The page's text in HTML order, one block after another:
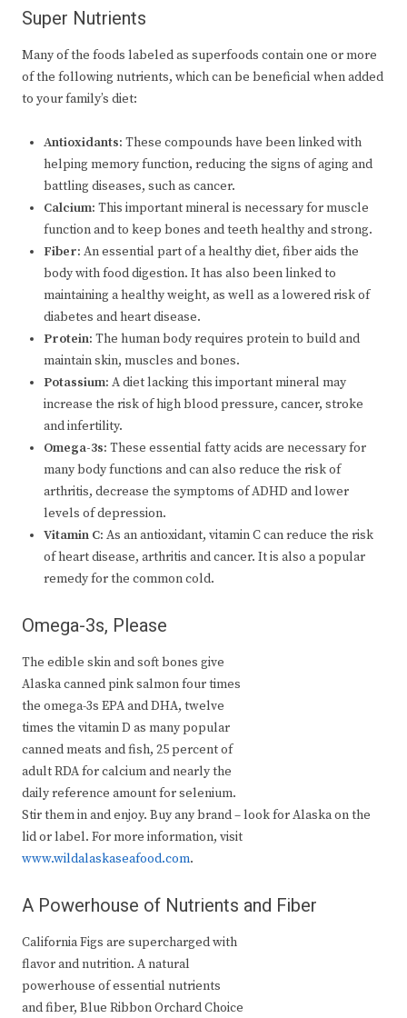
Super Nutrients
Many of the foods labeled as superfoods contain one or more
of the following nutrients, which can be beneficial when added
to your family’s diet:
Antioxidants: These compounds have been linked with
helping memory function, reducing the signs of aging and
battling diseases, such as cancer.
Calcium: This important mineral is necessary for muscle
function and to keep bones and teeth healthy and strong.
Fiber: An essential part of a healthy diet, fiber aids the
body with food digestion. It has also been linked to
maintaining a healthy weight, as well as a lowered risk of
diabetes and heart disease.
Protein: The human body requires protein to build and
maintain skin, muscles and bones.
Potassium: A diet lacking this important mineral may
increase the risk of high blood pressure, cancer, stroke
and infertility.
Omega-3s: These essential fatty acids are necessary for
many body functions and can also reduce the risk of
arthritis, decrease the symptoms of ADHD and lower
levels of depression.
Vitamin C: As an antioxidant, vitamin C can reduce the risk
of heart disease, arthritis and cancer. It is also a popular
remedy for the common cold.
Omega-3s, Please
The edible skin and soft bones give
Alaska canned pink salmon four times
the omega-3s EPA and DHA, twelve
times the vitamin D as many popular
canned meats and fish, 25 percent of
adult RDA for calcium and nearly the
daily reference amount for selenium.
Stir them in and enjoy. Buy any brand – look for Alaska on the
lid or label. For more information, visit
www.wildalaskaseafood.com.
A Powerhouse of Nutrients and Fiber
California Figs are supercharged with
flavor and nutrition. A natural
powerhouse of essential nutrients
and fiber, Blue Ribbon Orchard Choice